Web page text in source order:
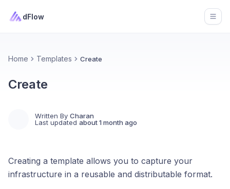
dFlow
Home Templates Create
Create
Written By Charan
Last updated about 1 month ago
Creating a template allows you to capture your
infrastructure in a reusable and distributable format.